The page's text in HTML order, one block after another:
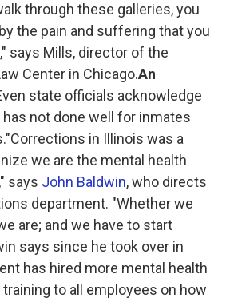
through these galleries, you
the pain and suffering that you
says Mills, director of the
Center in Chicago.An
state officials acknowledge
not done well for inmates
in Illinois was a
we are the mental health
says John Baldwin, who directs
department. "Whether we
are; and we have to start
says since he took over in
has hired more mental health
to all employees on how